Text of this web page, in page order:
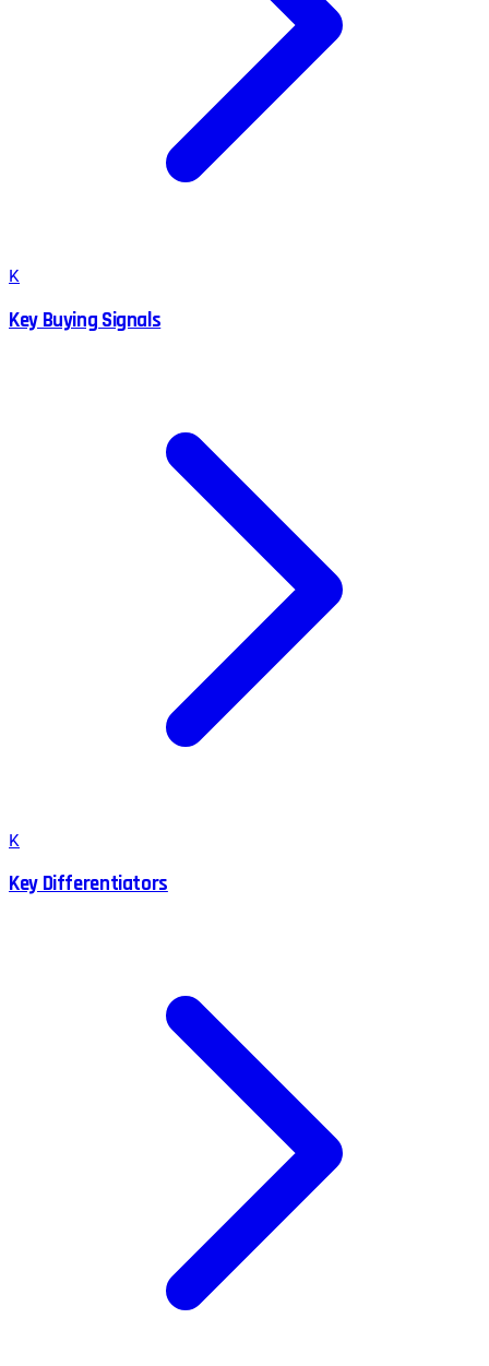
K
Key Buying Signals
K
Key Differentiators